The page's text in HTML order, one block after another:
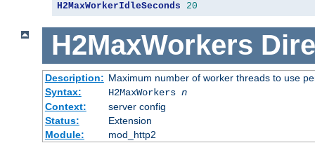
H2MaxWorkerIdleSeconds 20
H2MaxWorkers
Description: Maximum number of worker threads to use
Syntax:
H2MaxWorkers n
Context:
server config
Status:
Extension
Module:
mod_http2